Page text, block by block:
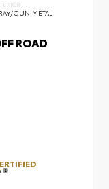
GUN METAL
ROAD